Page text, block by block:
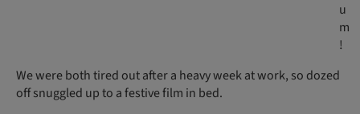
u
m
!
We were both tired out after a heavy week at work, so dozed
off snuggled up to a festive film in bed.